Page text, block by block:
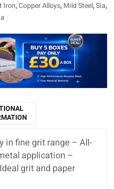
Iron,Copper Alloys,Mild Steel,Sia,
in fine grit range – All-
application –
grit and paper